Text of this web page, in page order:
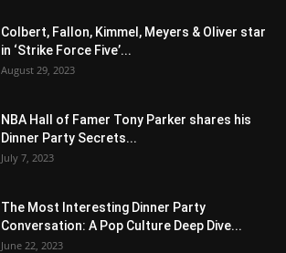
Colbert, Fallon, Kimmel, Meyers & Oliver star
in ‘Strike Force Five’...
August 29, 2023
NBA Hall of Famer Tony Parker shares his
Dinner Party Secrets...
July 7, 2023
The Most Interesting Dinner Party
Conversation: A Pop Culture Deep Dive...
June 22, 2023